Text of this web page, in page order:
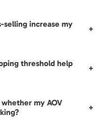
selling increase my
+
threshold help
+
my AOV
+